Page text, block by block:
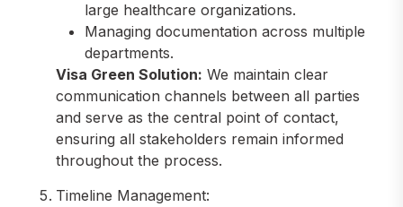
large healthcare organizations.
Managing documentation across multiple
departments.
Visa Green Solution: We maintain clear
communication channels between all parties
and serve as the central point of contact,
ensuring all stakeholders remain informed
throughout the process.
Timeline Management: